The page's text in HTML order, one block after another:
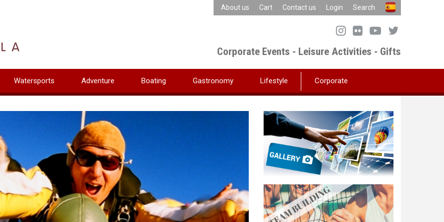
About us Cart Contact us Login Search
Corporate Events - Leisure Activities - Gifts
Watersports Adventure Boating Gastronomy Lifestyle Corporate